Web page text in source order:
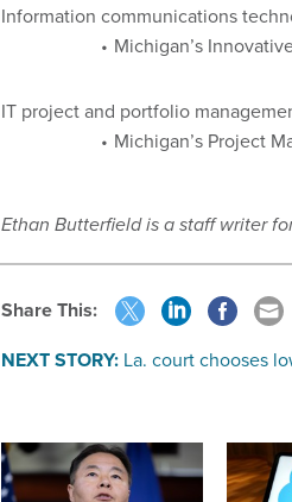
Information communications
Michigan’s
IT project and portfolio
Michigan’s Project
Ethan Butterfield is a staff writer
Share This:
NEXT STORY: La. court chooses